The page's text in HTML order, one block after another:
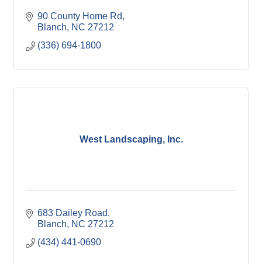
90 County Home Rd
Blanch
NC 27212
(336) 694-1800
West Landscaping, Inc.
683 Dailey Road
Blanch
NC 27212
(434) 441-0690